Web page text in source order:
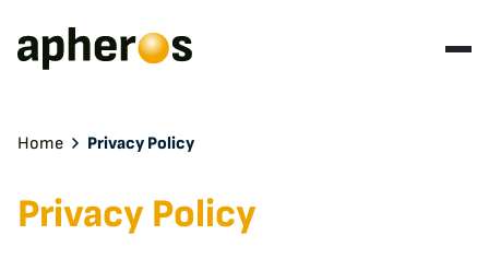
Home Privacy Policy
Privacy Policy